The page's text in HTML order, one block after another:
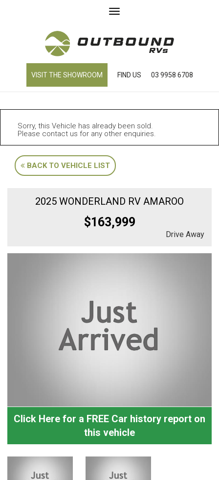
Toggle
VISIT THE SHOWROOM FIND US 03 9958 6708
Sorry, this Vehicle has already been sold.
Please contact us for any other enquiries.
BACK TO VEHICLE LIST
2025 WONDERLAND RV AMAROO
$163,999
Drive Away
Click Here for a FREE Car history report on
this vehicle